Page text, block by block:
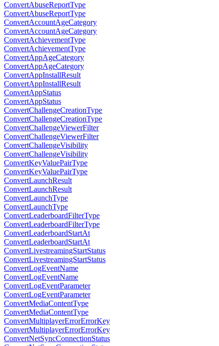
ConvertAbuseReportType
ConvertAbuseReportType
ConvertAccountAgeCategory
ConvertAccountAgeCategory
ConvertAchievementType
ConvertAchievementType
ConvertAppAgeCategory
ConvertAppAgeCategory
ConvertAppInstallResult
ConvertAppInstallResult
ConvertAppStatus
ConvertAppStatus
ConvertChallengeCreationType
ConvertChallengeCreationType
ConvertChallengeViewerFilter
ConvertChallengeViewerFilter
ConvertChallengeVisibility
ConvertChallengeVisibility
ConvertKeyValuePairType
ConvertKeyValuePairType
ConvertLaunchResult
ConvertLaunchResult
ConvertLaunchType
ConvertLaunchType
ConvertLeaderboardFilterType
ConvertLeaderboardFilterType
ConvertLeaderboardStartAt
ConvertLeaderboardStartAt
ConvertLivestreamingStartStatus
ConvertLivestreamingStartStatus
ConvertLogEventName
ConvertLogEventName
ConvertLogEventParameter
ConvertLogEventParameter
ConvertMediaContentType
ConvertMediaContentType
ConvertMultiplayerErrorErrorKey
ConvertMultiplayerErrorErrorKey
ConvertNetSyncConnectionStatus